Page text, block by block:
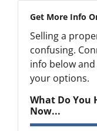
Get More Info
Selling a
confusing.
info below
your options.
What Do You
Now...